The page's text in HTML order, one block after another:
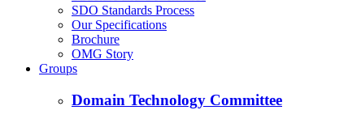
SDO Standards Process
Our Specifications
Brochure
OMG Story
Groups
Domain Technology Committee